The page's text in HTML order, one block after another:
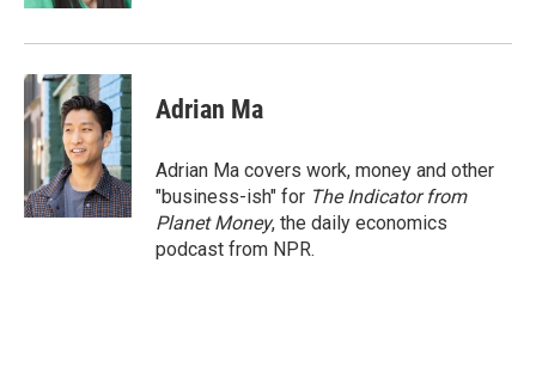
Adrian Ma
Adrian Ma covers work, money and other
"business-ish" for The Indicator from
Planet Money, the daily economics
podcast from NPR.